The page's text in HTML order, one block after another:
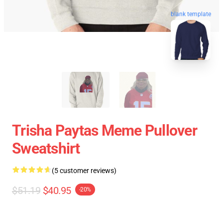
blank template
Trisha Paytas Meme Pullover
Sweatshirt
(5 customer reviews)
$51.19 $40.95 -20%